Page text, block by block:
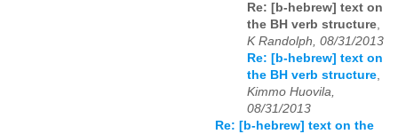
Re: [b-hebrew] text on
the BH verb structure,
K Randolph, 08/31/2013
Re: [b-hebrew] text on
the BH verb structure,
Kimmo Huovila,
08/31/2013
Re: [b-hebrew] text on the